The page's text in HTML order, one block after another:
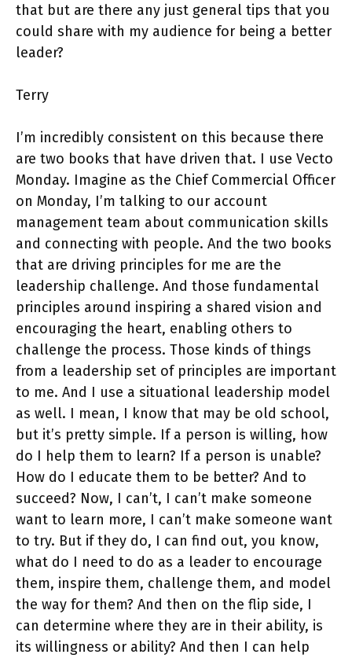
that but are there any just general tips that you
could share with my audience for being a better
leader?
Terry
I’m incredibly consistent on this because there
are two books that have driven that. I use Vecto
Monday. Imagine as the Chief Commercial Officer
on Monday, I’m talking to our account
management team about communication skills
and connecting with people. And the two books
that are driving principles for me are the
leadership challenge. And those fundamental
principles around inspiring a shared vision and
encouraging the heart, enabling others to
challenge the process. Those kinds of things
from a leadership set of principles are important
to me. And I use a situational leadership model
as well. I mean, I know that may be old school,
but it’s pretty simple. If a person is willing, how
do I help them to learn? If a person is unable?
How do I educate them to be better? And to
succeed? Now, I can’t, I can’t make someone
want to learn more, I can’t make someone want
to try. But if they do, I can find out, you know,
what do I need to do as a leader to encourage
them, inspire them, challenge them, and model
the way for them? And then on the flip side, I
can determine where they are in their ability, is
its willingness or ability? And then I can help